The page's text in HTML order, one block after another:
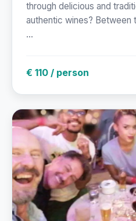
through delicious and
authentic wines?
...
€ 110 / person